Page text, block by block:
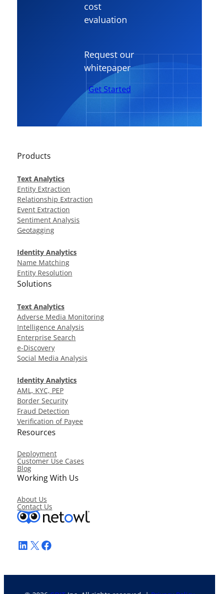
cost
evaluation
Request our
whitepaper
Get Started
LinkedIn
X Facebook
Products
Text Analytics
Entity Extraction
Relationship Extraction
Event Extraction
Sentiment Analysis
Geotagging
Identity Analytics
Name Matching
Entity Resolution
Solutions
Text Analytics
Adverse Media Monitoring
Intelligence Analysis
Enterprise Search
e-Discovery
Social Media Analysis
Identity Analytics
AML, KYC, PEP
Border Security
Fraud Detection
Verification of Payee
Resources
Deployment
Customer Use Cases
Blog
Working With Us
About Us
Contact Us